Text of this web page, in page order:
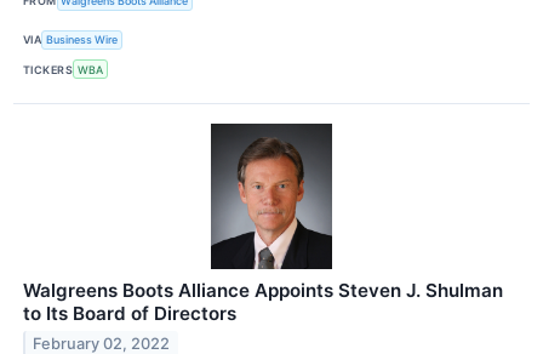
VIA Business Wire
TICKERS WBA
Walgreens Boots Alliance Appoints Steven J. Shulman
to Its Board of Directors
February 02, 2022